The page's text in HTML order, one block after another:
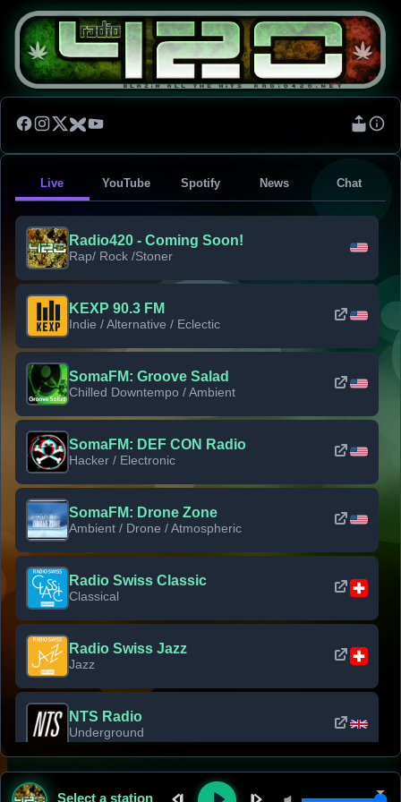
Live YouTube Spotify News Chat
Radio420 - Coming Soon!
Rap/ Rock /Stoner
KEXP 90.3 FM
Indie / Alternative / Eclectic
SomaFM: Groove Salad
Chilled Downtempo / Ambient
SomaFM: DEF CON Radio
Hacker / Electronic
SomaFM: Drone Zone
Ambient / Drone / Atmospheric
Radio Swiss Classic
Classical
Radio Swiss Jazz
Jazz
NTS Radio
Underground
Classic Rock Florida
Select a station